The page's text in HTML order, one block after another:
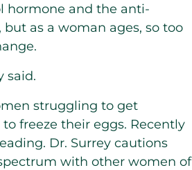
hormone and the anti-
as a woman ages, so too
said.
struggling to get
freeze their eggs. Recently
Dr. Surrey cautions
with other women of